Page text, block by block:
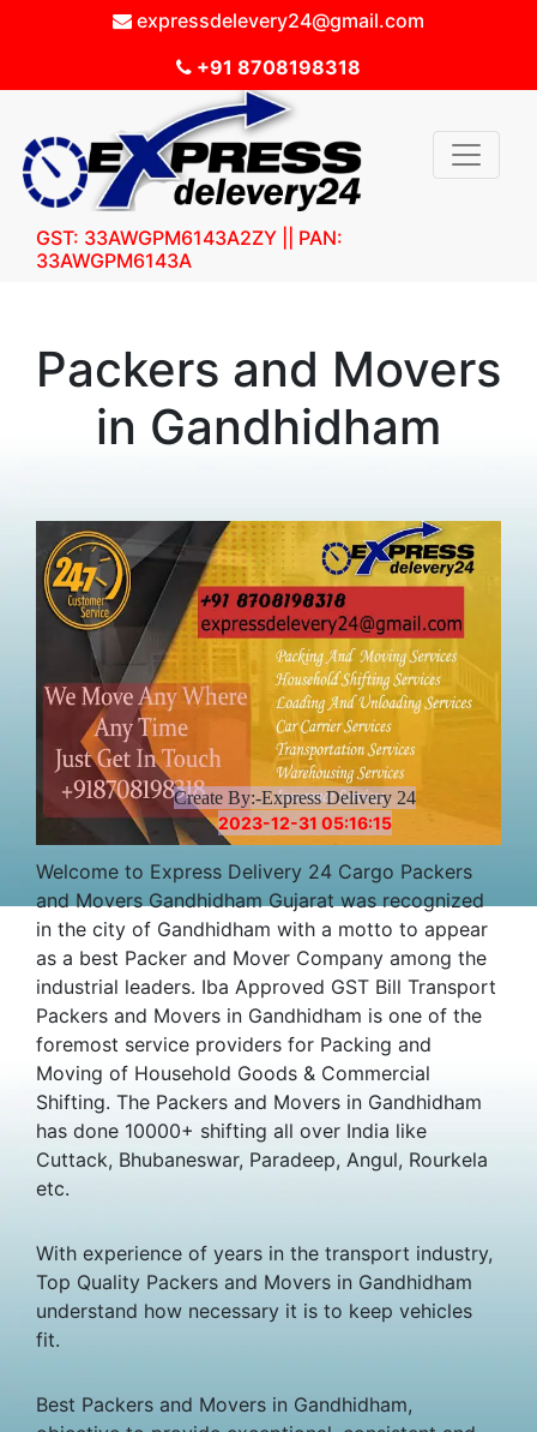
expressdelevery24@gmail.com
+91 8708198318
GST: 33AWGPM6143A2ZY || PAN:
33AWGPM6143A
Create By:-Express Delivery 24
2023-12-31 05:16:15
Packers and Movers
in Gandhidham
Welcome to Express Delivery 24 Cargo Packers
and Movers Gandhidham Gujarat was recognized
in the city of Gandhidham with a motto to appear
as a best Packer and Mover Company among the
industrial leaders. Iba Approved GST Bill Transport
Packers and Movers in Gandhidham is one of the
foremost service providers for Packing and
Moving of Household Goods & Commercial
Shifting. The Packers and Movers in Gandhidham
has done 10000+ shifting all over India like
Cuttack, Bhubaneswar, Paradeep, Angul, Rourkela
etc.
With experience of years in the transport industry,
Top Quality Packers and Movers in Gandhidham
understand how necessary it is to keep vehicles
fit.
Best Packers and Movers in Gandhidham,